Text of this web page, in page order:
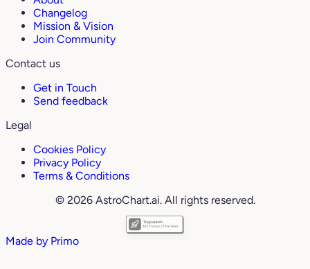
Changelog
Mission & Vision
Join Community
Contact us
Get in Touch
Send feedback
Legal
Cookies Policy
Privacy Policy
Terms & Conditions
© 2026 AstroChart.ai. All rights reserved.
Made by Primo